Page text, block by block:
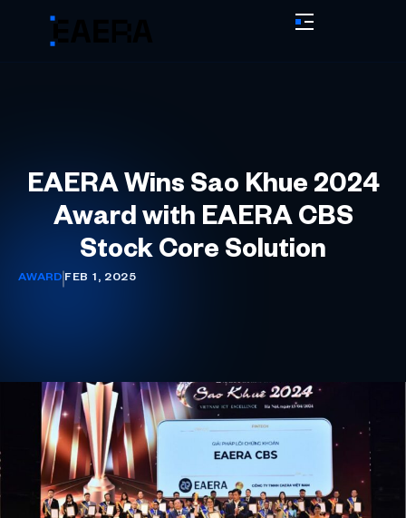
EAERA Wins Sao Khue 2024
Award with EAERA CBS
Stock Core Solution
AWARD FEB 1, 2025